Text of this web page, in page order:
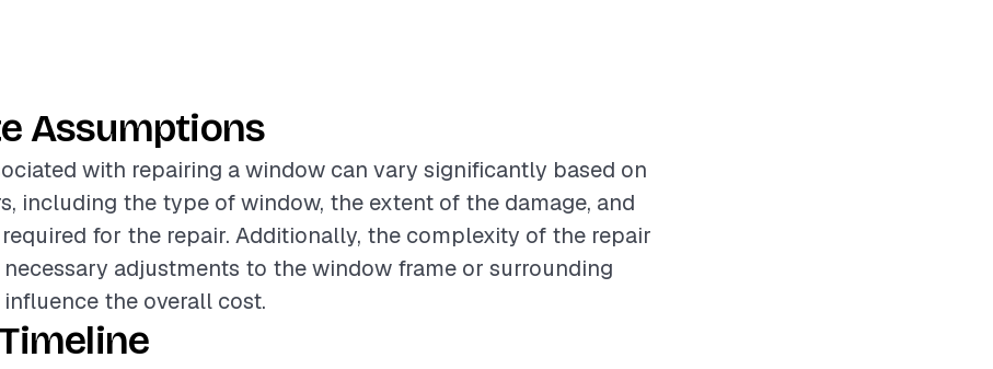
Assumptions
with repairing a window can vary significantly based on
including the type of window, the extent of the damage, and
for the repair. Additionally, the complexity of the repair
adjustments to the window frame or surrounding
the overall cost.